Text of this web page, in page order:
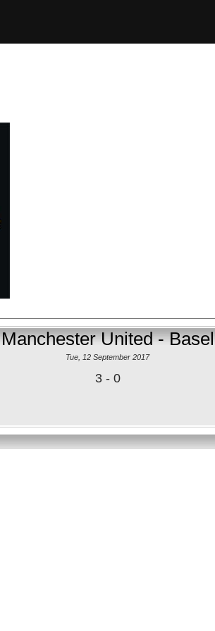
Manchester United - Basel
Tue, 12 September 2017
3 - 0